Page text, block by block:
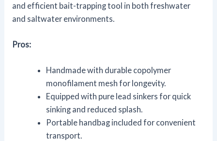
and efficient bait-trapping tool in both freshwater
and saltwater environments.
Pros:
Handmade with durable copolymer
monofilament mesh for longevity.
Equipped with pure lead sinkers for quick
sinking and reduced splash.
Portable handbag included for convenient
transport.